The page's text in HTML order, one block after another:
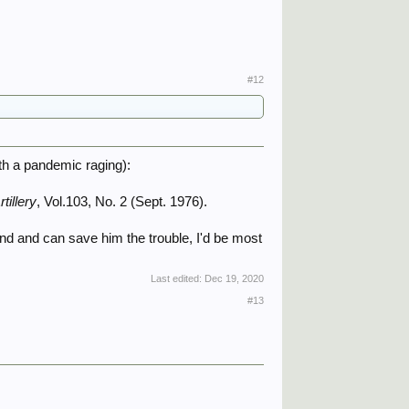
#12
a pandemic raging):
, Vol.103, No. 2 (Sept. 1976).​
and can save him the trouble, I'd be most
Last edited: Dec 19, 2020
#13